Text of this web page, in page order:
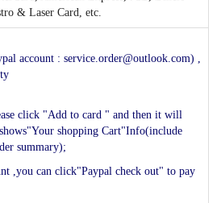
& Laser Card, etc.
account : service.order@outlook.com) ,
click "Add to card " and then it will
shopping Cart"Info(include
summary);
,you can click"Paypal check out" to pay